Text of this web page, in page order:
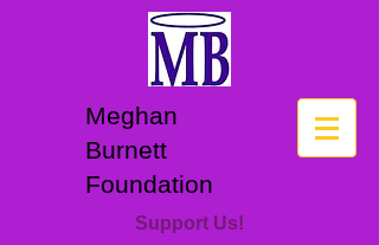
Meghan
Burnett
Foundation
Support Us!